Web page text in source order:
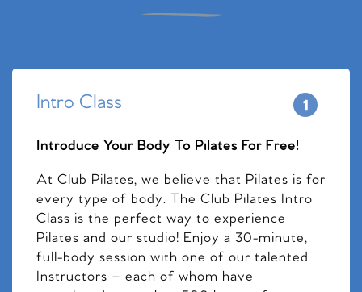
Intro Class
Introduce Your Body To Pilates For Free!
At Club Pilates, we believe that Pilates is for
every type of body. The Club Pilates Intro
Class is the perfect way to experience
Pilates and our studio! Enjoy a 30-minute,
full-body session with one of our talented
Instructors – each of whom have